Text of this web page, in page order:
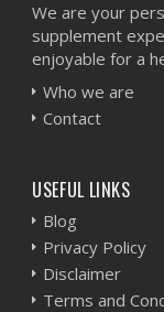
We are your
supplement
enjoyable for a
Who we are
Contact
USEFUL LINKS
Blog
Privacy Policy
Disclaimer
Terms and